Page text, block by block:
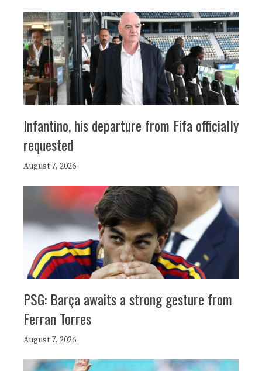
Infantino, his departure from Fifa officially
requested
August 7, 2026
PSG: Barça awaits a strong gesture from
Ferran Torres
August 7, 2026